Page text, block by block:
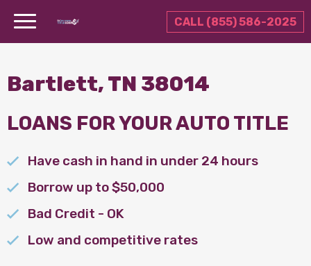
CALL (855) 586-2025
Bartlett, TN 38014
LOANS FOR YOUR AUTO TITLE
Have cash in hand in under 24 hours
Borrow up to $50,000
Bad Credit - OK
Low and competitive rates